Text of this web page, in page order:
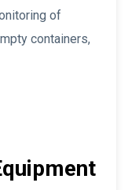
of
containers,